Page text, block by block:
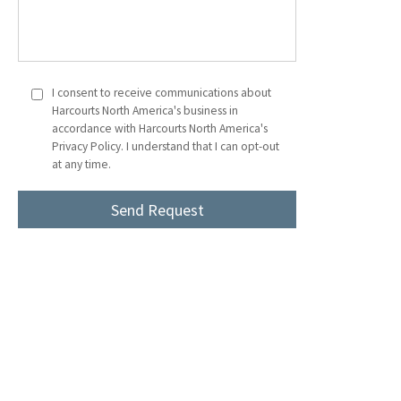
I consent to receive communications about
Harcourts North America's business in
accordance with Harcourts North America's
Privacy Policy. I understand that I can opt-out
at any time.